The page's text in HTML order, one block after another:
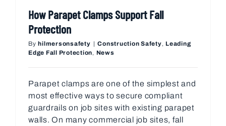
How Parapet Clamps Support Fall
Protection
Byhilmersonsafety | Construction Safety, Leading
Edge Fall Protection, News
Parapet clamps are one of the simplest and
most effective ways to secure compliant
guardrails on job sites with existing parapet
walls. On many commercial job sites, fall